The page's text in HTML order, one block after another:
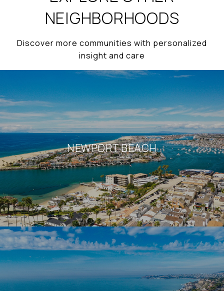
NEIGHBORHOODS
Discover more communities with personalized
insight and care
NEWPORT BEACH